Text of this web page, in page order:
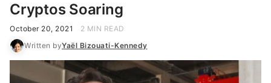
Cryptos Soaring
October 20, 2021
2 MIN READ
Written byYaël Bizouati-Kennedy